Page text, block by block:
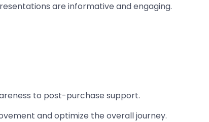
are informative and engaging.
to post-purchase support.
and optimize the overall journey.